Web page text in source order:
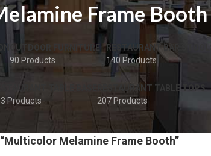
Frame Booth
OUTDOOR FURNITURE
90 Products
RESTAURANT BAR STOOLS
140 Products
TABLE BASE
Products
RESTAURANT TABLE TOPS
207 Products
Melamine Frame Booth”